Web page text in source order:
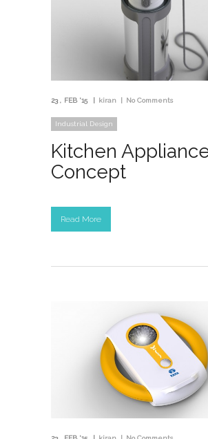
23 FEB '15 kiran No Comments
Industrial Design
Kitchen
Concept
Read More